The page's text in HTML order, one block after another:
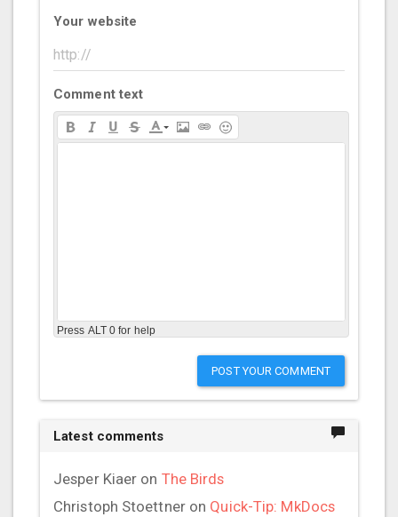
Your website
Comment text
Press ALT 0 for help
POST YOUR COMMENT
Latest comments
Jesper Kiaer on The Birds
Christoph Stoettneron Quick-Tip: MkDocs